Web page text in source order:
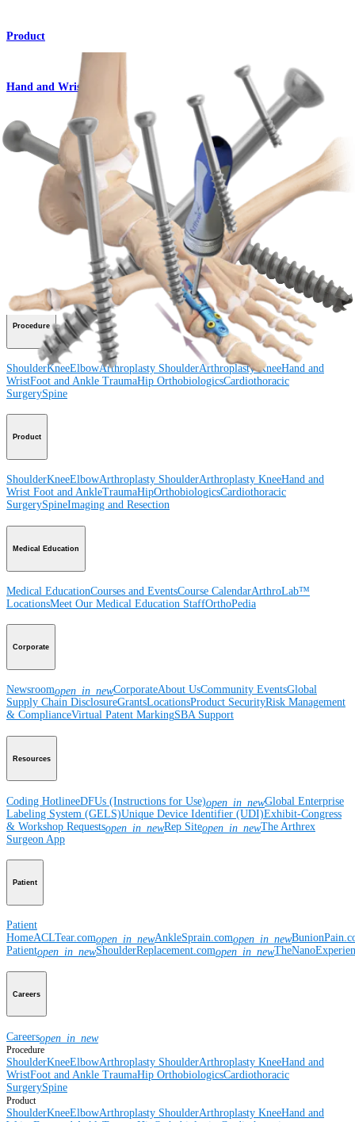
Product
Hand and Wrist
QuickFix™ Cannulated Screw Set
Product
How can we help you?
Contact a Representative
View Events, Labs, and Educational Opportunities
Sign Up for What's New
Procedure
ShoulderKneeElbowArthroplasty ShoulderArthroplasty KneeHand and
WristFoot and Ankle TraumaHip OrthobiologicsCardiothoracic
SurgerySpine
Product
ShoulderKneeElbowArthroplasty ShoulderArthroplasty KneeHand and
Wrist Foot and AnkleTraumaHipOrthobiologicsCardiothoracic
SurgerySpineImaging and Resection
Medical Education
Medical EducationCourses and EventsCourse CalendarArthroLab™
LocationsMeet Our Medical Education StaffOrthoPedia
Corporate
Newsroomopen_in_newCorporateAbout UsCommunity EventsGlobal
Supply Chain DisclosureGrantsLocationsProduct SecurityRisk Management
& ComplianceVirtual Patent MarkingSBA Support
Resources
Coding HotlineeDFUs (Instructions for Use)open_in_newGlobal Enterprise
Labeling System (GELS)Unique Device Identifier (UDI)Exhibit-Congress
& Workshop Requestsopen_in_newRep Siteopen_in_newThe Arthrex
Surgeon App
Patient
Patient
HomeACLTear.comopen_in_newAnkleSprain.comopen_in_new
Patientopen_in_newShoulderReplacement.comopen_in_new
Careers
Careersopen_in_new
Procedure
ShoulderKneeElbowArthroplasty ShoulderArthroplasty KneeHand and
WristFoot and Ankle TraumaHip OrthobiologicsCardiothoracic
SurgerySpine
Product
ShoulderKneeElbowArthroplasty ShoulderArthroplasty KneeHand and